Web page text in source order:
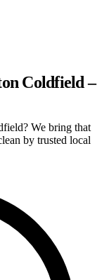
Coldfield –
We bring that
by trusted local